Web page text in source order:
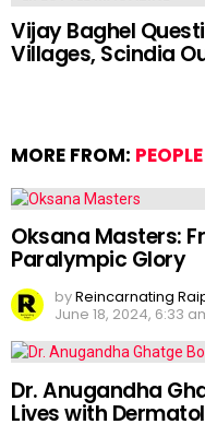
Vijay Baghel
Villages, Scindia
MORE FROM:
Oksana Masters:
Paralympic Glory
byReincarnating
June 18, 2024, 6:33
Dr. Anugandha
Lives with